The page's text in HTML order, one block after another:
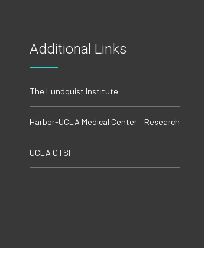
Additional Links
The Lundquist Institute
Harbor-UCLA Medical Center – Research
UCLA CTSI